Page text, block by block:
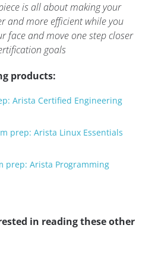
is all about making your
and more efficient while you
face and move one step closer
goals
products:
Arista Certified Engineering
prep: Arista Linux Essentials
prep: Arista Programming
in reading these other